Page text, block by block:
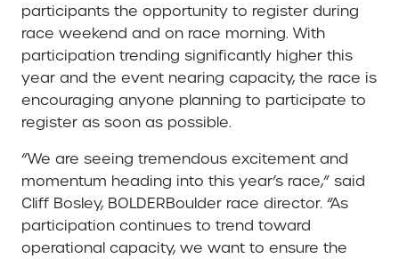
participants the opportunity to register during
race weekend and on race morning. With
participation trending significantly higher this
year and the event nearing capacity, the race is
encouraging anyone planning to participate to
register as soon as possible.
“We are seeing tremendous excitement and
momentum heading into this year’s race,” said
Cliff Bosley, BOLDERBoulder race director. “As
participation continues to trend toward
operational capacity, we want to ensure the